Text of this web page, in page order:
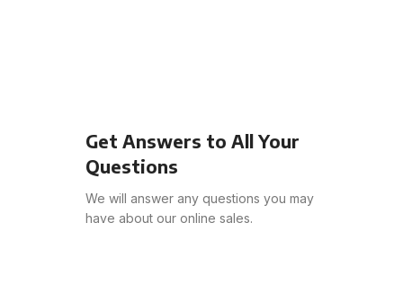
Get Answers to All Your
Questions
We will answer any questions you may
have about our online sales.